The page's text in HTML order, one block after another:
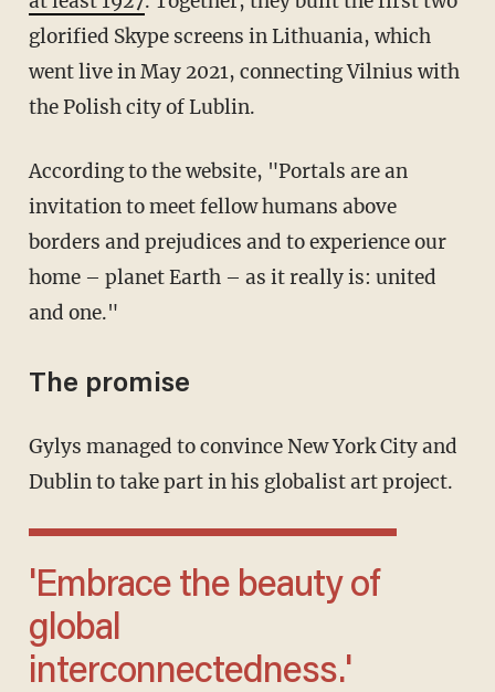
glorified Skype screens in Lithuania, which
went live in May 2021, connecting Vilnius with
the Polish city of Lublin.
According to the website, "Portals are an
invitation to meet fellow humans above
borders and prejudices and to experience our
home – planet Earth – as it really is: united
and one."
The promise
Gylys managed to convince New York City and
Dublin to take part in his globalist art project.
'Embrace the beauty of
global
interconnectedness.'